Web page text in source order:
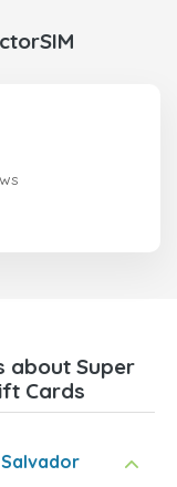
about Super
Cards